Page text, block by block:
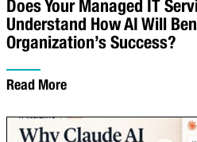
Does Your Managed IT
Understand How AI Will
Organization’s Success?
Read More